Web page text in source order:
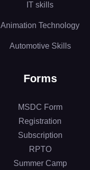
IT skills
Animation Technology
Automotive Skills
Forms
MSDC Form
Registration
Subscription
RPTO
Summer Camp